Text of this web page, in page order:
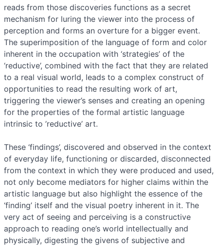
reads from those discoveries functions as a secret
mechanism for luring the viewer into the process of
perception and forms an overture for a bigger event.
The superimposition of the language of form and color
inherent in the occupation with ‘strategies’ of the
‘reductive’, combined with the fact that they are related
to a real visual world, leads to a complex construct of
opportunities to read the resulting work of art,
triggering the viewer’s senses and creating an opening
for the properties of the formal artistic language
intrinsic to ’reductive’ art.
These ‘findings’, discovered and observed in the context
of everyday life, functioning or discarded, disconnected
from the context in which they were produced and used,
not only become mediators for higher claims within the
artistic language but also highlight the essence of the
‘finding’ itself and the visual poetry inherent in it. The
very act of seeing and perceiving is a constructive
approach to reading one’s world intellectually and
physically, digesting the givens of subjective and